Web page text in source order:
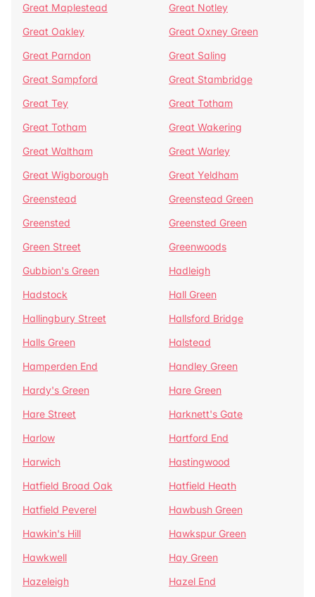
Great Maplestead
Great Notley
Great Oakley
Great Oxney Green
Great Parndon
Great Saling
Great Sampford
Great Stambridge
Great Tey
Great Totham
Great Totham
Great Wakering
Great Waltham
Great Warley
Great Wigborough
Great Yeldham
Greenstead
Greenstead Green
Greensted
Greensted Green
Green Street
Greenwoods
Gubbion's Green
Hadleigh
Hadstock
Hall Green
Hallingbury Street
Hallsford Bridge
Halls Green
Halstead
Hamperden End
Handley Green
Hardy's Green
Hare Green
Hare Street
Harknett's Gate
Harlow
Hartford End
Harwich
Hastingwood
Hatfield Broad Oak
Hatfield Heath
Hatfield Peverel
Hawbush Green
Hawkin's Hill
Hawkspur Green
Hawkwell
Hay Green
Hazeleigh
Hazel End